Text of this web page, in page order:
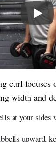
curl focuses
width and
at your sides
upward,